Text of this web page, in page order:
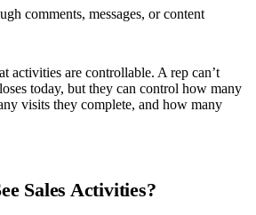
comments, messages, or content
activities are controllable. A rep can’t
today, but they can control how many
visits they complete, and how many
Sales Activities?